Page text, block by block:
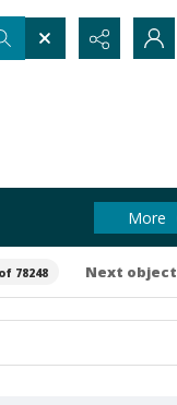
More
78248 Next object